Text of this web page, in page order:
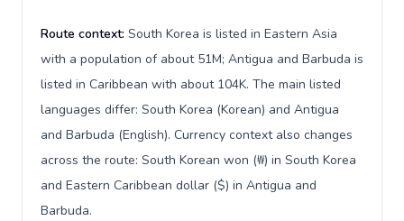
Route context: South Korea is listed in Eastern Asia
with a population of about 51M; Antigua and Barbuda is
listed in Caribbean with about 104K. The main listed
languages differ: South Korea (Korean) and Antigua
and Barbuda (English). Currency context also changes
across the route: South Korean won (₩) in South Korea
and Eastern Caribbean dollar ($) in Antigua and
Barbuda.